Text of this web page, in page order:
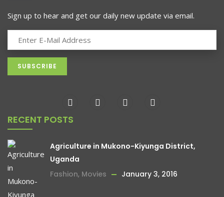
Sign up to hear and get our daily new update via email.
RECENT POSTS
Agriculture in Mukono-Kiyunga District,
Uganda
Fashion, Movies January 3, 2016